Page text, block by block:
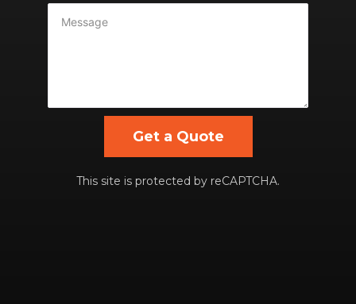
Get a Quote
This site is protected by reCAPTCHA.